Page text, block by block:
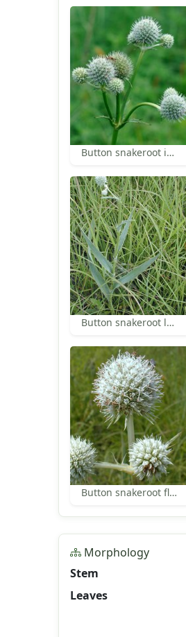
Button snakeroot inflorescence
Button snakeroot leaves
Button snakeroot flowers
Morphology
Stem
Leaves